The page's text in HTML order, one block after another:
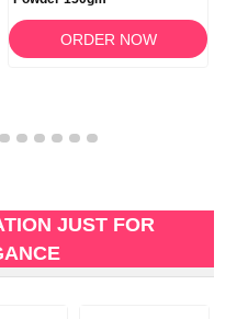
ORDER NOW
JUST FOR